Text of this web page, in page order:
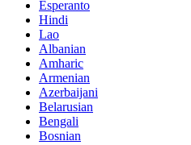
Esperanto
Hindi
Lao
Albanian
Amharic
Armenian
Azerbaijani
Belarusian
Bengali
Bosnian